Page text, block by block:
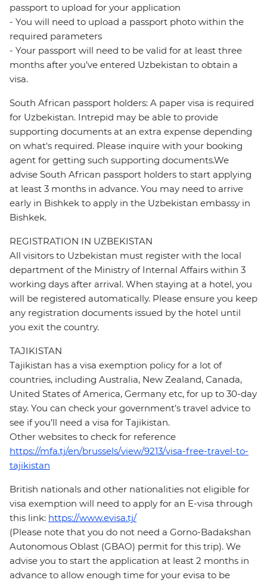
passport to upload for your application
- You will need to upload a passport photo within the
required parameters
- Your passport will need to be valid for at least three
months after you’ve entered Uzbekistan to obtain a
visa.
South African passport holders: A paper visa is required
for Uzbekistan. Intrepid may be able to provide
supporting documents at an extra expense depending
on what's required. Please inquire with your booking
agent for getting such supporting documents.We
advise South African passport holders to start applying
at least 3 months in advance. You may need to arrive
early in Bishkek to apply in the Uzbekistan embassy in
Bishkek.
REGISTRATION IN UZBEKISTAN
All visitors to Uzbekistan must register with the local
department of the Ministry of Internal Affairs within 3
working days after arrival. When staying at a hotel, you
will be registered automatically. Please ensure you keep
any registration documents issued by the hotel until
you exit the country.
TAJIKISTAN
Tajikistan has a visa exemption policy for a lot of
countries, including Australia, New Zealand, Canada,
United States of America, Germany etc, for up to 30-day
stay. You can check your government’s travel advice to
see if you’ll need a visa for Tajikistan.
Other websites to check for reference
https://mfa.tj/en/brussels/view/9213/visa-free-travel-to-
tajikistan
British nationals and other nationalities not eligible for
visa exemption will need to apply for an E-visa through
this link: https://www.evisa.tj/
(Please note that you do not need a Gorno-Badakshan
Autonomous Oblast (GBAO) permit for this trip). We
advise you to start the application at least 2 months in
advance to allow enough time for your evisa to be